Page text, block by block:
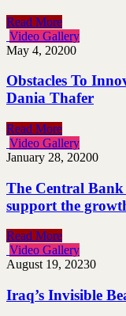
Read More
Video Gallery
May 4, 20200
Obstacles To
Dania Thafer
Read More
Video Gallery
January 28, 20200
The Central
support the
Read More
Video Gallery
August 19, 20230
Iraq’s Invisible